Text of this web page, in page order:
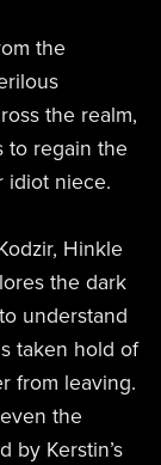
the
the realm,
to regain the
idiot niece.
Hinkle
the dark
understand
taken hold of
from leaving.
the
by Kerstin’s